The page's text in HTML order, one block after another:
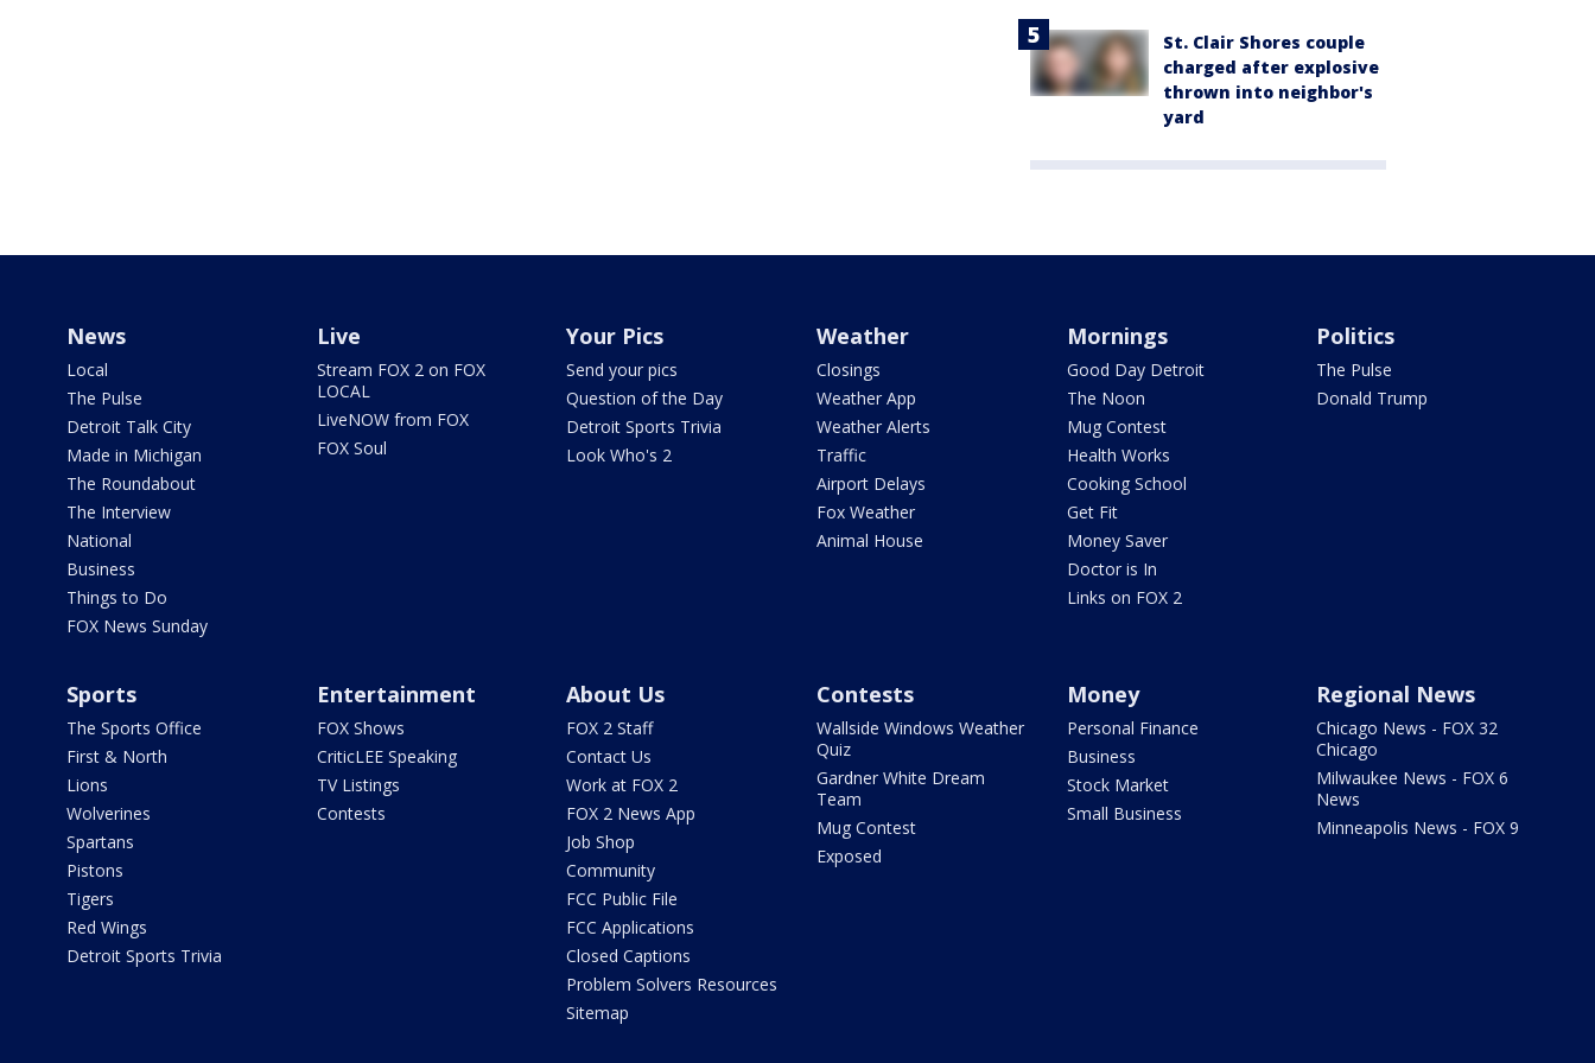
St. Clair Shores couple
charged after explosive
thrown into neighbor's
yard
News
Local
The Pulse
Detroit Talk City
Made in Michigan
The Roundabout
The Interview
National
Business
Things to Do
FOX News Sunday
Live
Stream FOX 2 on FOX
LOCAL
LiveNOW from FOX
FOX Soul
Your Pics
Send your pics
Question of the Day
Detroit Sports Trivia
Look Who's 2
Weather
Closings
Weather App
Weather Alerts
Traffic
Airport Delays
Fox Weather
Animal House
Mornings
Good Day Detroit
The Noon
Mug Contest
Health Works
Cooking School
Get Fit
Money Saver
Doctor is In
Links on FOX 2
Politics
The Pulse
Donald Trump
Sports
The Sports Office
First & North
Lions
Wolverines
Spartans
Pistons
Tigers
Red Wings
Detroit Sports Trivia
Entertainment
FOX Shows
CriticLEE Speaking
TV Listings
Contests
About Us
FOX 2 Staff
Contact Us
Work at FOX 2
FOX 2 News App
Job Shop
Community
FCC Public File
FCC Applications
Closed Captions
Problem Solvers Resources
Sitemap
Contests
Wallside Windows Weather
Quiz
Gardner White Dream
Team
Mug Contest
Exposed
Money
Personal Finance
Business
Stock Market
Small Business
Regional News
Chicago News - FOX 32
Chicago
Milwaukee News - FOX 6
News
Minneapolis News - FOX 9